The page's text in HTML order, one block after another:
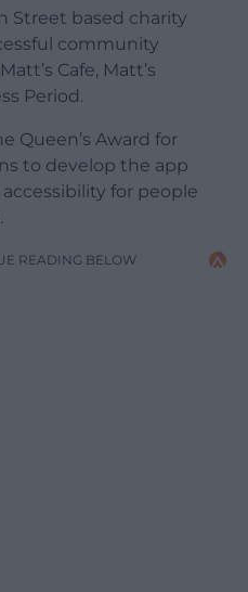
Street based charity
community
Cafe, Matt’s
Period.
Queen’s Award for
to develop the app
for people
READING BELOW